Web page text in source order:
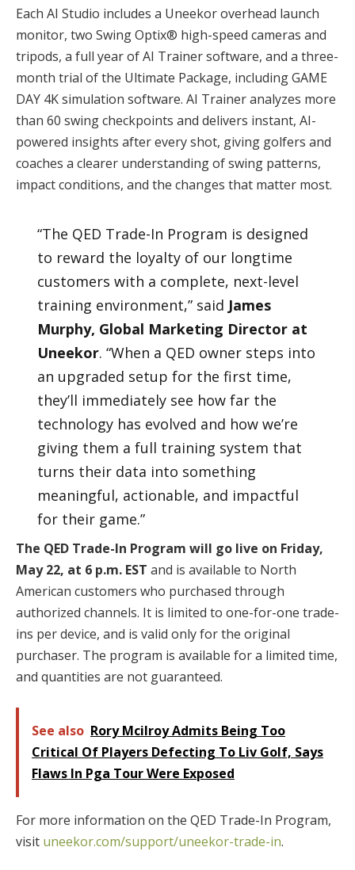
Each AI Studio includes a Uneekor overhead launch
monitor, two Swing Optix® high-speed cameras and
tripods, a full year of AI Trainer software, and a three-
month trial of the Ultimate Package, including GAME
DAY 4K simulation software. AI Trainer analyzes more
than 60 swing checkpoints and delivers instant, AI-
powered insights after every shot, giving golfers and
coaches a clearer understanding of swing patterns,
impact conditions, and the changes that matter most.
“The QED Trade-In Program is designed
to reward the loyalty of our longtime
customers with a complete, next-level
training environment,” said James
Murphy, Global Marketing Director at
Uneekor. “When a QED owner steps into
an upgraded setup for the first time,
they’ll immediately see how far the
technology has evolved and how we’re
giving them a full training system that
turns their data into something
meaningful, actionable, and impactful
for their game.”
The QED Trade-In Program will go live on Friday,
May 22, at 6 p.m. EST and is available to North
American customers who purchased through
authorized channels. It is limited to one-for-one trade-
ins per device, and is valid only for the original
purchaser. The program is available for a limited time,
and quantities are not guaranteed.
See also Rory Mcilroy Admits Being Too
Critical Of Players Defecting To Liv Golf, Says
Flaws In Pga Tour Were Exposed
For more information on the QED Trade-In Program,
visit uneekor.com/support/uneekor-trade-in.